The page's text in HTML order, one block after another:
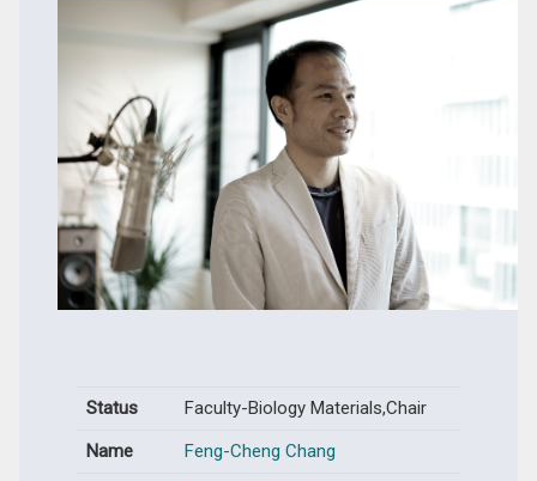
Status
Faculty-Biology Materials,Chair
Name
Feng-Cheng Chang